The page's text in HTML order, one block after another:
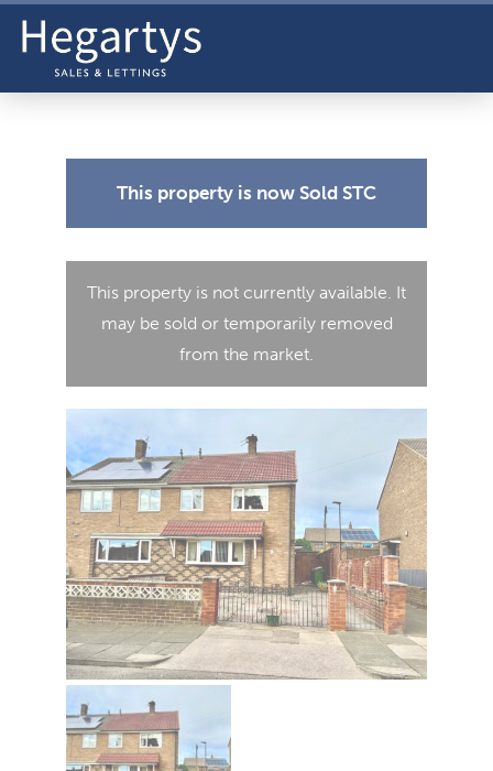
This property is now Sold STC
This property is not currently available. It
may be sold or temporarily removed
from the market.